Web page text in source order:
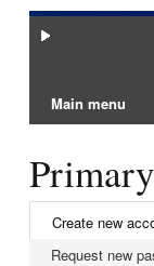
Main menu
Create new
Request new